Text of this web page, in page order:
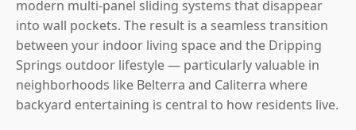
modern multi-panel sliding systems that disappear
into wall pockets. The result is a seamless transition
between your indoor living space and the Dripping
Springs outdoor lifestyle — particularly valuable in
neighborhoods like Belterra and Caliterra where
backyard entertaining is central to how residents live.